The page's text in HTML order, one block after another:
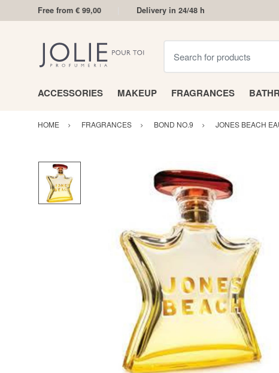
Free from € 99,00 Delivery in 24/48 h
ACCESSORIES MAKEUP FRAGRANCES
HOME FRAGRANCES BOND NO.9 JONES BEACH